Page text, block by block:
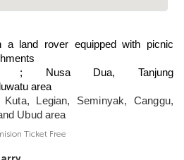
a land rover equipped with picnic
; Nusa Dua, Tanjung
area
Kuta, Legian, Seminyak, Canggu,
Ubud area
Ticket Free